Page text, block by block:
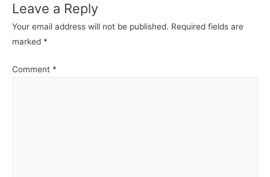
Leave a Reply
Your email address will not be published. Required fields are
marked *
Comment *